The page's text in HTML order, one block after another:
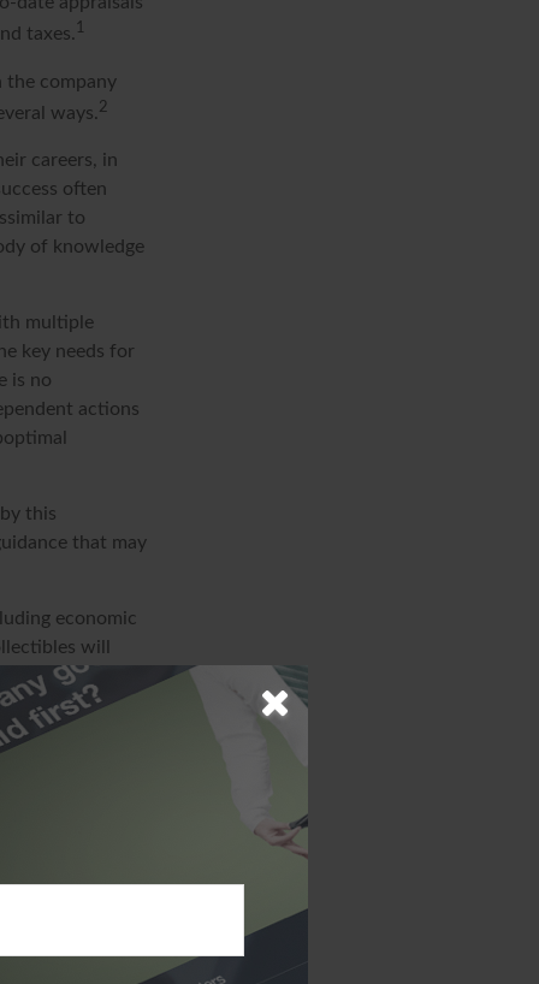
taxes.1
the company
ways. 2
careers, in
often
to
of knowledge
multiple
key needs for
is no
actions
this
that may
economic
will
market
cost.
solicitation for